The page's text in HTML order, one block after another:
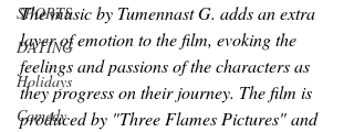
SPORTS
DATING
Holidays
Comedy
The music by Tumennast G. adds an extra
layer of emotion to the film, evoking the
feelings and passions of the characters as
they progress on their journey. The film is
produced by "Three Flames Pictures" and